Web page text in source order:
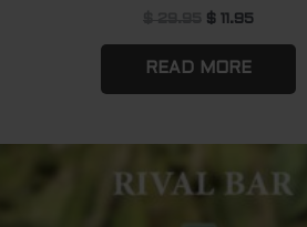
$11.95
READ MORE
price
was:
price
is: